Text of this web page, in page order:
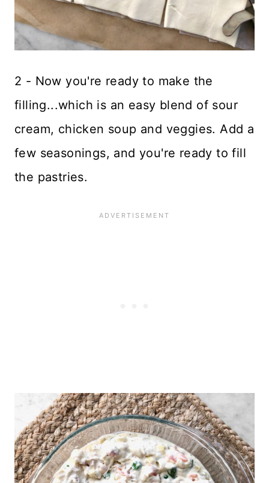
2 - Now you're ready to make the
filling...which is an easy blend of sour
cream, chicken soup and veggies. Add a
few seasonings, and you're ready to fill
the pastries.